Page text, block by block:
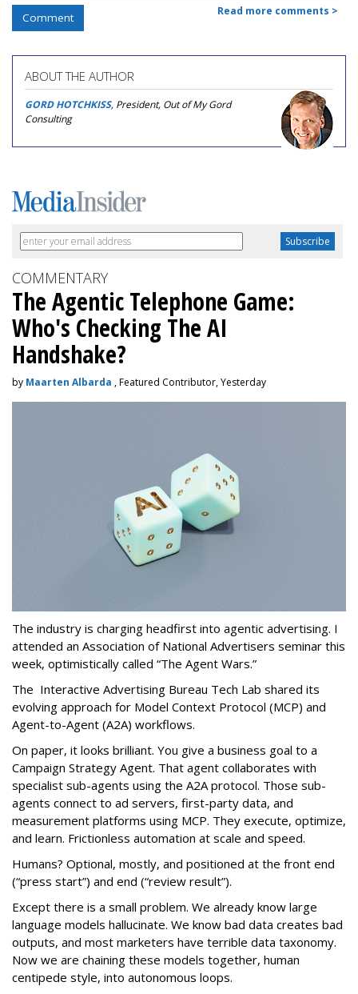
Comment Read more comments >
ABOUT THE AUTHOR
GORD HOTCHKISS, President, Out of My Gord
Consulting
COMMENTARY
The Agentic Telephone Game:
Who's Checking The AI
Handshake?
by Maarten Albarda , Featured Contributor, Yesterday
The industry is charging headfirst into agentic advertising. I
attended an Association of National Advertisers seminar this
week, optimistically called “The Agent Wars.”
The Interactive Advertising Bureau Tech Lab shared its
evolving approach for Model Context Protocol (MCP) and
Agent-to-Agent (A2A) workflows.
On paper, it looks brilliant. You give a business goal to a
Campaign Strategy Agent. That agent collaborates with
specialist sub-agents using the A2A protocol. Those sub-
agents connect to ad servers, first-party data, and
measurement platforms using MCP. They execute, optimize,
and learn. Frictionless automation at scale and speed.
Humans? Optional, mostly, and positioned at the front end
(“press start”) and end (“review result”).
Except there is a small problem. We already know large
language models hallucinate. We know bad data creates bad
outputs, and most marketers have terrible data taxonomy.
Now we are chaining these models together, human
centipede style, into autonomous loops.